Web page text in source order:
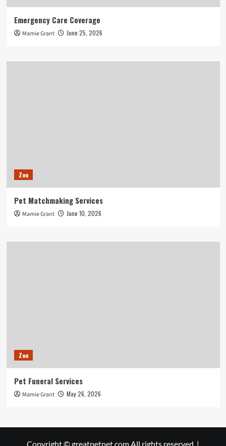
Emergency Care Coverage
Mamie Grant June 25, 2026
Zoo
Pet Matchmaking Services
Mamie Grant June 10, 2026
Zoo
Pet Funeral Services
Mamie Grant May 26, 2026
Copyright © greatpetnet.com All rights reserved. |